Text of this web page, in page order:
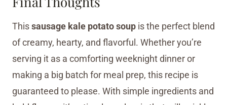
Thissausage kale potato soup is the perfect blend
of creamy, hearty, and flavorful. Whether you’re
serving it as a comforting weeknight dinner or
making a big batch for meal prep, this recipe is
guaranteed to please. With simple ingredients and